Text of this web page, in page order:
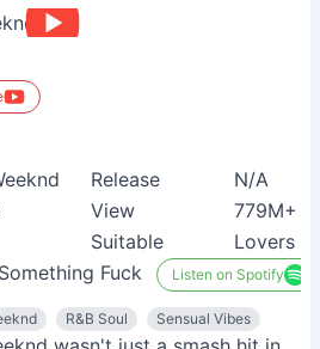
Release
N/A
View
779M+
Suitable
Lovers
Fuck Listen on Spotify
R&B Soul Sensual Vibes